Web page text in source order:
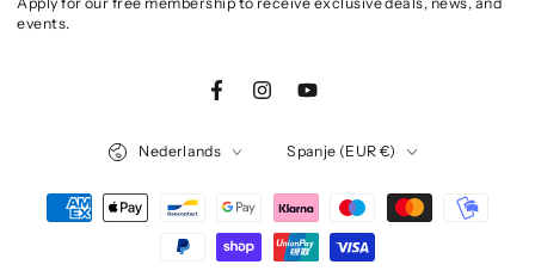
here
events.
FacebookInstagramYouTube
Nederlands Spanje (EUR €)
Payment